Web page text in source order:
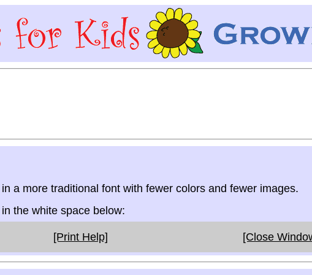
a more traditional font with fewer colors and fewer images.
the white space below:
[Print Help] [Close